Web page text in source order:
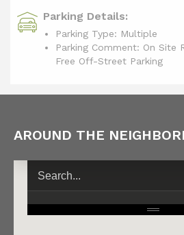
Parking Details:
Parking Type: Multiple
Parking Comment: On Site
Free Off-Street Parking
AROUND THE